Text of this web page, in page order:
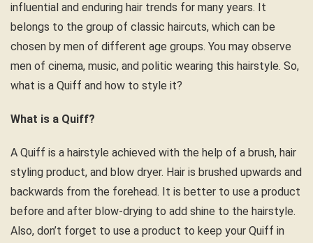
influential and enduring hair trends for many years. It
belongs to the group of classic haircuts, which can be
chosen by men of different age groups. You may observe
men of cinema, music, and politic wearing this hairstyle. So,
what is a Quiff and how to style it?
What is a Quiff?
A Quiff is a hairstyle achieved with the help of a brush, hair
styling product, and blow dryer. Hair is brushed upwards and
backwards from the forehead. It is better to use a product
before and after blow-drying to add shine to the hairstyle.
Also, don’t forget to use a product to keep your Quiff in